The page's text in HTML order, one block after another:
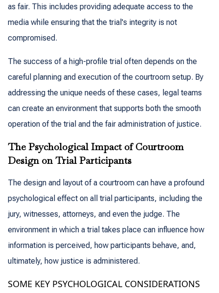
as fair. This includes providing adequate access to the
media while ensuring that the trial's integrity is not
compromised.
The success of a high-profile trial often depends on the
careful planning and execution of the courtroom setup. By
addressing the unique needs of these cases, legal teams
can create an environment that supports both the smooth
operation of the trial and the fair administration of justice.
The Psychological Impact of Courtroom
Design on Trial Participants
The design and layout of a courtroom can have a profound
psychological effect on all trial participants, including the
jury, witnesses, attorneys, and even the judge. The
environment in which a trial takes place can influence how
information is perceived, how participants behave, and,
ultimately, how justice is administered.
SOME KEY PSYCHOLOGICAL CONSIDERATIONS